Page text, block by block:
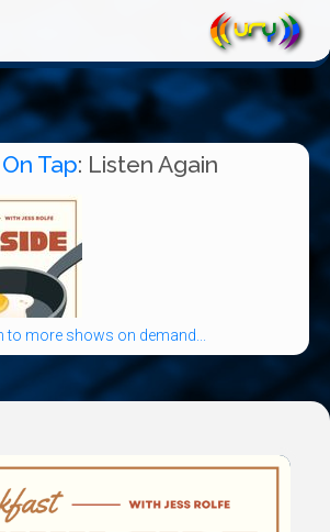
Tap: Listen Again
to more shows on demand...